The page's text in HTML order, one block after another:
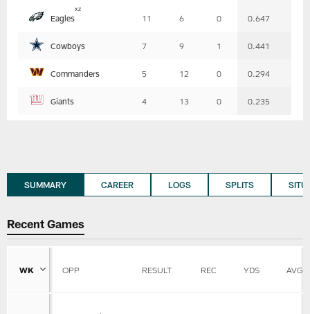
Eagles
xz
11 6 0 0.647
Cowboys 7 9 1 0.441
Commanders 5 12 0 0.294
Giants 4 13 0 0.235
SUMMARY CAREER LOGS SPLITS
Recent Games
WK OPP RESULT REC YDS AVG